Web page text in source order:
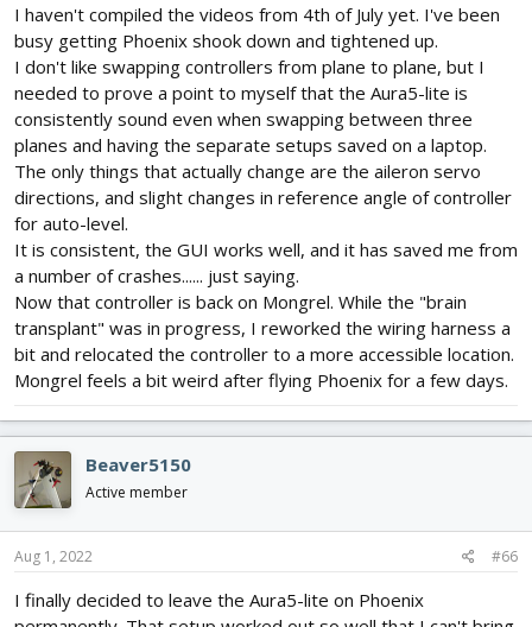
I haven't compiled the videos from 4th of July yet. I've been
busy getting Phoenix shook down and tightened up.
I don't like swapping controllers from plane to plane, but I
needed to prove a point to myself that the Aura5-lite is
consistently sound even when swapping between three
planes and having the separate setups saved on a laptop.
The only things that actually change are the aileron servo
directions, and slight changes in reference angle of controller
for auto-level.
It is consistent, the GUI works well, and it has saved me from
a number of crashes...... just saying.
Now that controller is back on Mongrel. While the "brain
transplant" was in progress, I reworked the wiring harness a
bit and relocated the controller to a more accessible location.
Mongrel feels a bit weird after flying Phoenix for a few days.
Beaver5150
Active member
Aug 1, 2022 #66
I finally decided to leave the Aura5-lite on Phoenix